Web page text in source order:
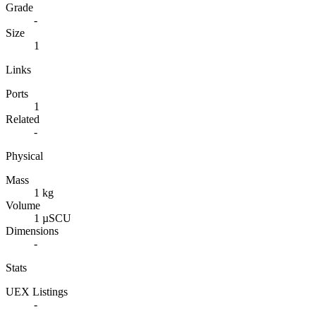
Grade
-
Size
1
Links
Ports
1
Related
-
Physical
Mass
1 kg
Volume
1 µSCU
Dimensions
-
Stats
UEX Listings
-